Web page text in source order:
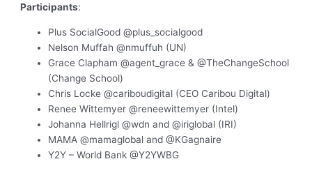
Participants:
Plus SocialGood @plus_socialgood
Nelson Muffah @nmuffuh (UN)
Grace Clapham @agent_grace & @TheChangeSchool
(Change School)
Chris Locke @cariboudigital (CEO Caribou Digital)
Renee Wittemyer @reneewittemyer (Intel)
Johanna Hellrigl @wdn and @iriglobal (IRI)
MAMA @mamaglobal and @KGagnaire
Y2Y – World Bank @Y2YWBG